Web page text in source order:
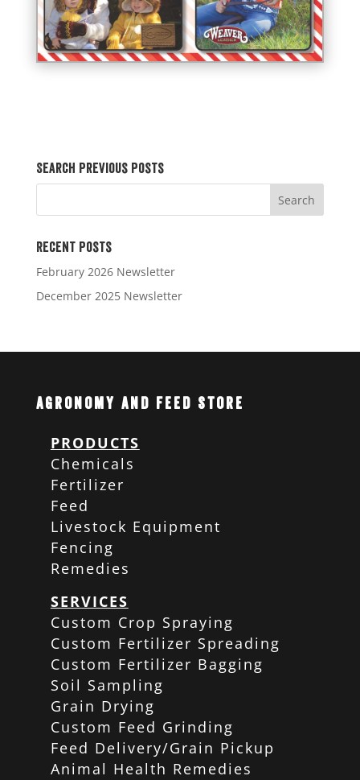
Search Previous Posts
Recent Posts
February 2026 Newsletter
December 2025 Newsletter
Agronomy and Feed Store
PRODUCTS
Chemicals
Fertilizer
Feed
Livestock Equipment
Fencing
Remedies
SERVICES
Custom Crop Spraying
Custom Fertilizer Spreading
Custom Fertilizer Bagging
Soil Sampling
Grain Drying
Custom Feed Grinding
Feed Delivery/Grain Pickup
Animal Health Remedies